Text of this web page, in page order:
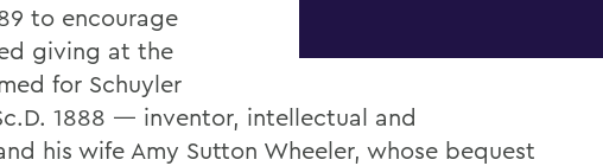
to encourage
giving at the
for Schuyler
1888 — inventor, intellectual and
his wife Amy Sutton Wheeler, whose bequest